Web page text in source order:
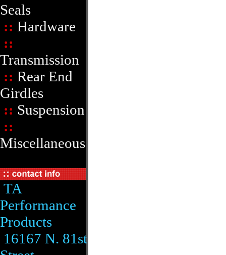
Seals
:: Hardware
::
Transmission
:: Rear End
Girdles
:: Suspension
::
Miscellaneous
TA
Performance
Products
16167 N. 81st